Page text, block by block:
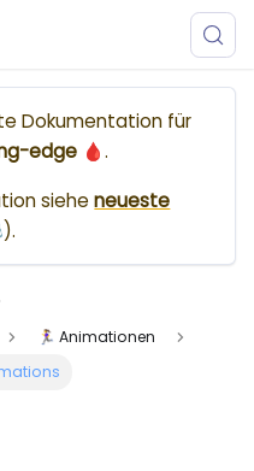
Dokumentation für
edge 🩸.
sieheneueste
).
🏃‍♀️ Animationen